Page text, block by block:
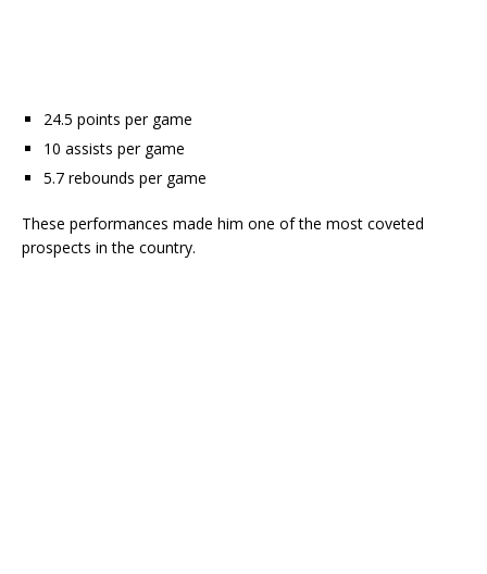
24.5 points per game
10 assists per game
5.7 rebounds per game
These performances made him one of the most coveted
prospects in the country.